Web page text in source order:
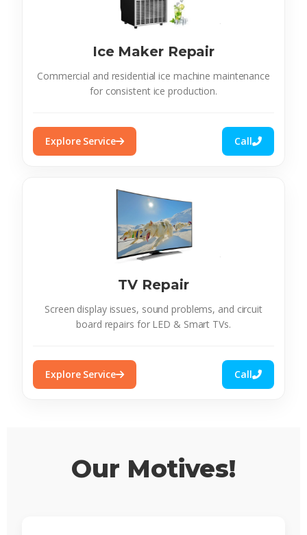
Ice Maker Repair
Commercial and residential ice machine maintenance
for consistent ice production.
Explore Service Call
TV Repair
Screen display issues, sound problems, and circuit
board repairs for LED & Smart TVs.
Explore Service Call
Our Motives!